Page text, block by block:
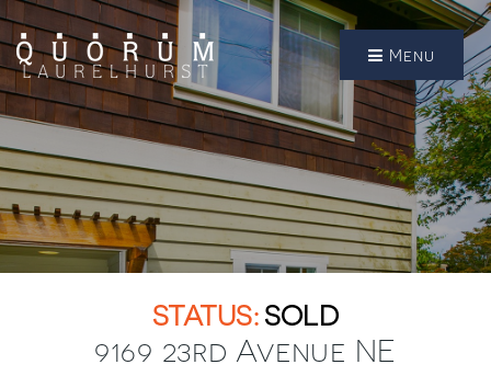
Menu
SOLD
9169 23rd Avenue NE